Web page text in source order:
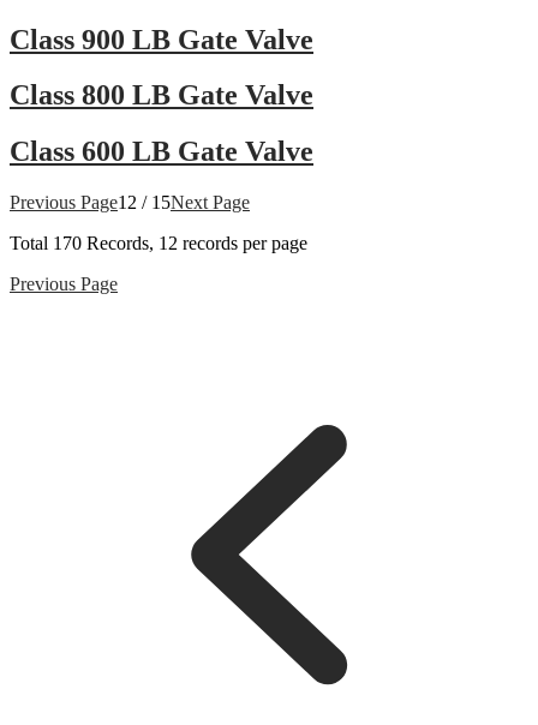
Class 900 LB Gate Valve
Class 800 LB Gate Valve
Class 600 LB Gate Valve
Previous Page12 / 15Next Page
Total 170 Records, 12 records per page
Previous Page